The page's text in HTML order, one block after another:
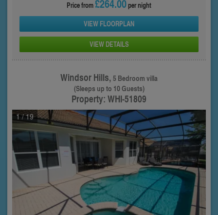
Price from£264.00per night
VIEW FLOORPLAN
VIEW DETAILS
Windsor Hills,5 Bedroom villa
(Sleeps up to 10 Guests)
Property: WHI-51809
1/ 19